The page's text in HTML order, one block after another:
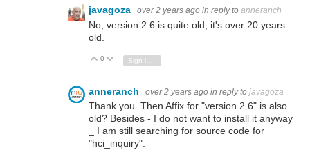
javagoza over 2 years ago in reply to anneranch
No, version 2.6 is quite old; it's over 20 years
old.
Vote Up
0 Vote Down
anneranch over 2 years ago in reply to javagoza
Thank you. Then Affix for "version 2.6" is also
old? Besides - I do not want to install it anyway
_ I am still searching for source code for
"hci_inquiry".